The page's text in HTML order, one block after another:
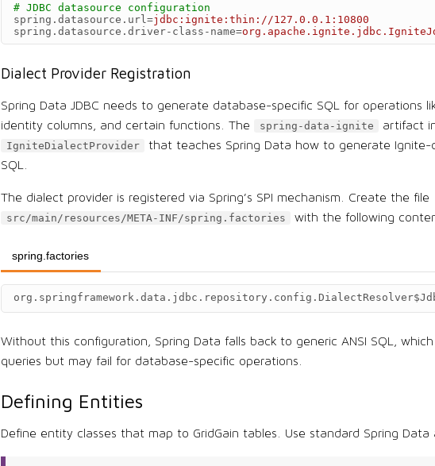
# JDBC datasource configuration
spring.datasource.url=jdbc:ignite:thin://127.0.0.1:10800
spring.datasource.driver-class-name=
Dialect Provider Registration
Spring Data JDBC needs to generate database-specific SQL for operations
identity columns, and certain functions. The
spring-data-ignite artifact
IgniteDialectProvider
that teaches Spring Data how to generate Ignite-
SQL.
The dialect provider is registered via Spring’s SPI mechanism. Create the file
src/main/resources/META-INF/spring.factories with the following
spring.factories
Without this configuration, Spring Data falls back to generic ANSI SQL,
queries but may fail for database-specific operations.
Defining Entities
Define entity classes that map to GridGain tables. Use standard Spring Data